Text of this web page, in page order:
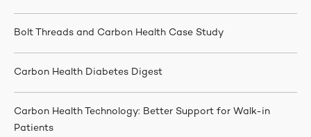
Bolt Threads and Carbon Health Case Study
Carbon Health Diabetes Digest
Carbon Health Technology: Better Support for Walk-in
Patients